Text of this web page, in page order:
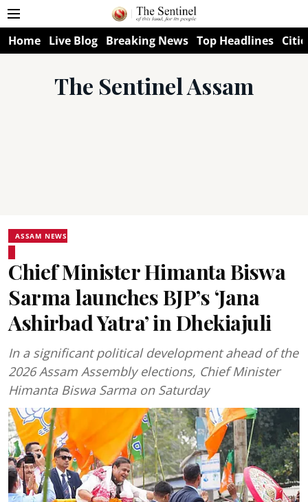
Home Live Blog Breaking News Top Headlines
The Sentinel Assam
ASSAM NEWS
Chief Minister Himanta Biswa
Sarma launches BJP’s ‘Jana
Ashirbad Yatra’ in Dhekiajuli
In a significant political development ahead of the
2026 Assam Assembly elections, Chief Minister
Himanta Biswa Sarma on Saturday